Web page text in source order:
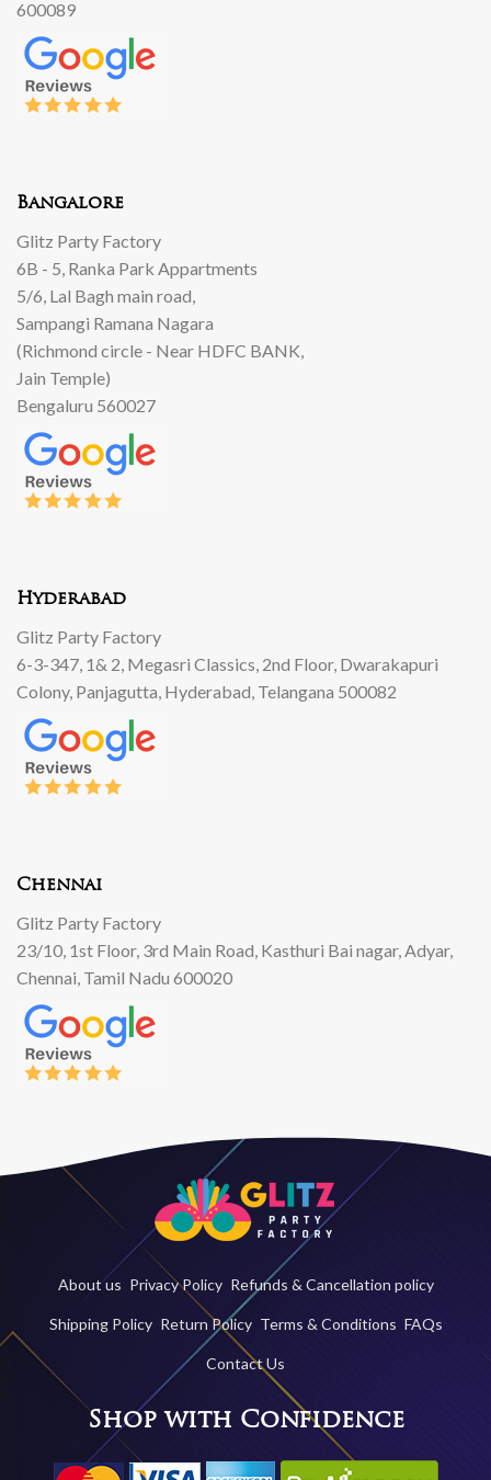
600089
Bangalore
Glitz Party Factory
6B - 5, Ranka Park Appartments
5/6, Lal Bagh main road,
Sampangi Ramana Nagara
(Richmond circle - Near HDFC BANK,
Jain Temple)
Bengaluru 560027
Hyderabad
Glitz Party Factory
6-3-347, 1& 2, Megasri Classics, 2nd Floor, Dwarakapuri
Colony, Panjagutta, Hyderabad, Telangana 500082
Chennai
Glitz Party Factory
23/10, 1st Floor, 3rd Main Road, Kasthuri Bai nagar, Adyar,
Chennai, Tamil Nadu 600020
About us Privacy Policy Refunds & Cancellation policy
Shipping Policy Return Policy Terms & Conditions FAQs
Contact Us
Shop with Confidence